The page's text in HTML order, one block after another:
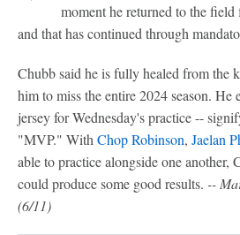
moment he returned to the
and that has continued through
Chubb said he is fully healed from the
him to miss the entire 2024 season. He
jersey for Wednesday's practice --
"MVP." With Chop Robinson, Jaelan
able to practice alongside one another,
could produce some good results. --
(6/11)